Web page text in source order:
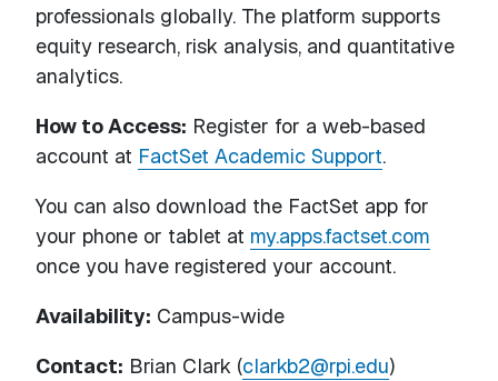
professionals globally. The platform supports
equity research, risk analysis, and quantitative
analytics.
How to Access: Register for a web-based
account at FactSet Academic Support.
You can also download the FactSet app for
your phone or tablet at my.apps.factset.com
once you have registered your account.
Availability: Campus-wide
Contact: Brian Clark (clarkb2@rpi.edu)